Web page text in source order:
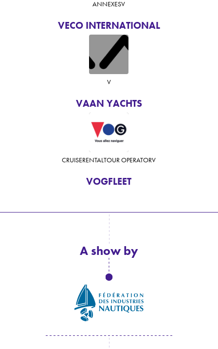
VECO INTERNATIONAL
ANNEXESV
VAAN YACHTS
V
VOGFLEET
CRUISERENTALTOUR OPERATORV
A show by